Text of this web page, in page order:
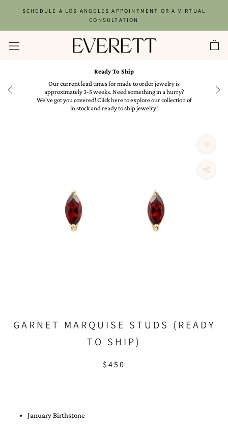
content
SCHEDULE A LOS ANGELES APPOINTMENT OR A VIRTUAL
CONSULTATION
Ready To Ship
Our current lead times for made to order jewelry is
approximately 3-5 weeks. Need something in a hurry?
We've got you covered! Click here to explore our collection of
in stock and ready to ship jewelry!
GARNET MARQUISE STUDS (READY
TO SHIP)
$450
January Birthstone